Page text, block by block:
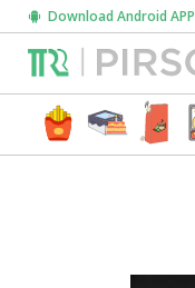
Download Android APP